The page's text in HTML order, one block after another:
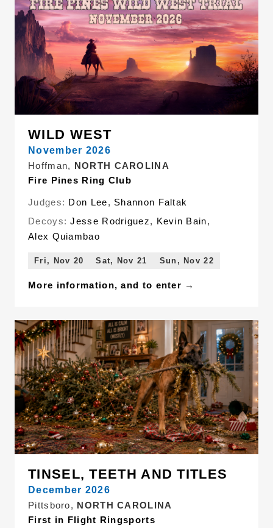
WILD WEST
November 2026
Hoffman, NORTH CAROLINA
Fire Pines Ring Club
Judges: Don Lee, Shannon Faltak
Decoys: Jesse Rodriguez, Kevin Bain,
Alex Quiambao
Fri, Nov 20 Sat, Nov 21 Sun, Nov 22
More information, and to enter →
TINSEL, TEETH AND TITLES
December 2026
Pittsboro, NORTH CAROLINA
First in Flight Ringsports